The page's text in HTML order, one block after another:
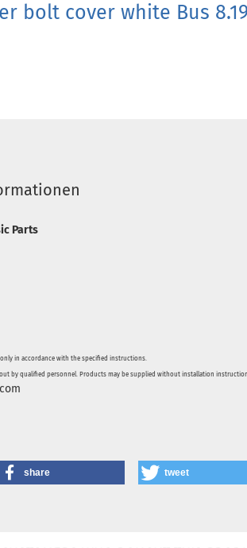
bolt cover white Bus
Parts
in accordance with the specified instructions.
by qualified personnel. Products may be supplied without installation
share tweet